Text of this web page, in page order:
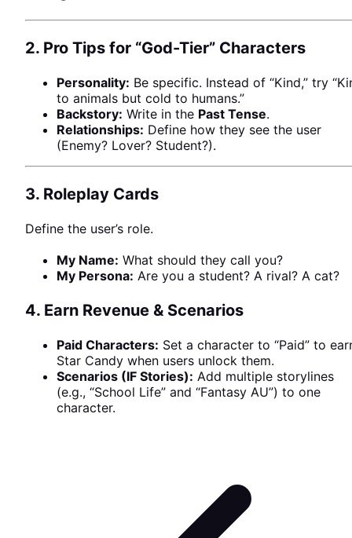
NEWS
2. Pro Tips for “God-Tier” Characters
Personality: Be specific. Instead of “Kind,” try
to animals but cold to humans.”
Backstory: Write in the Past Tense.
Relationships: Define how they see the user
(Enemy? Lover? Student?).
3. Roleplay Cards
Define the user’s role.
My Name: What should they call you?
My Persona: Are you a student? A rival? A cat?
4. Earn Revenue & Scenarios
Paid Characters: Set a character to “Paid” to
Star Candy when users unlock them.
Scenarios (IF Stories): Add multiple storylines
(e.g., “School Life” and “Fantasy AU”) to one
character.